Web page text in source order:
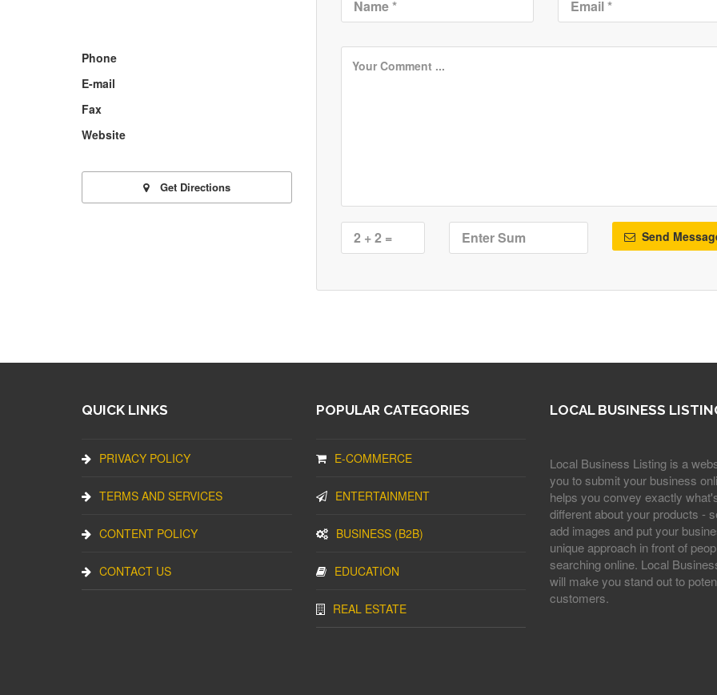
Send
Phone
E-mail
Fax
Website
Get Directions
QUICK LINKS
PRIVACY POLICY
TERMS AND SERVICES
CONTENT POLICY
CONTACT US
POPULAR CATEGORIES
E-COMMERCE
ENTERTAINMENT
BUSINESS (B2B)
EDUCATION
REAL ESTATE
LOCAL BUSINESS
Local Business Listing is a
you to submit your business
helps you convey exactly
different about your products -
add images and put your
unique approach in front of
searching online. Local
will make you stand out to
customers.